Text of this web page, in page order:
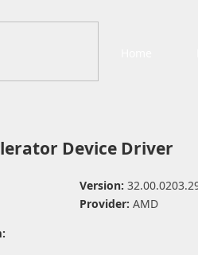
Device Driver
Version:
Provider: AMD